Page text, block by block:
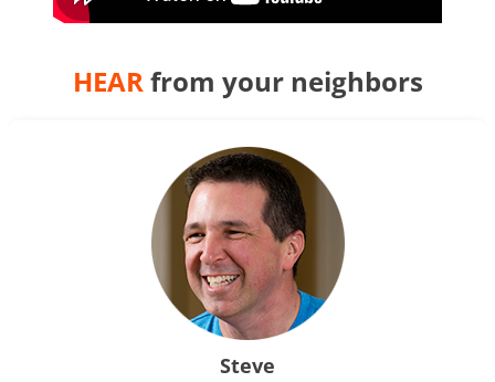
HEARfrom your neighbors
Steve